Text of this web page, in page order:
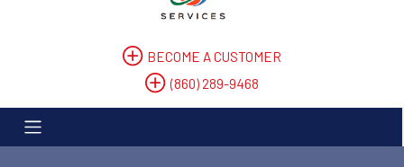
BECOME A CUSTOMER
(860) 289-9468